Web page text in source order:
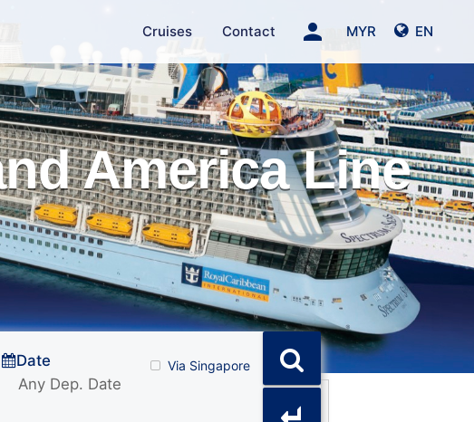
Cruises Contact EN
MYR
person
America Line
Date Via Singapore